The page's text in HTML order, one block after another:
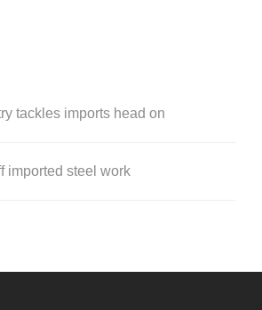
tackles imports head on
imported steel work